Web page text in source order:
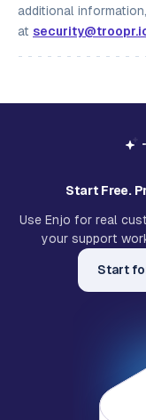
additional
at
Start Free.
Use Enjo for real
your support
Start